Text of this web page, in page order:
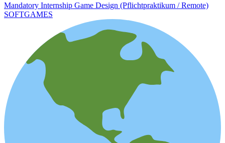
Mandatory Internship Game Design (Pflichtpraktikum / Remote)
SOFTGAMES